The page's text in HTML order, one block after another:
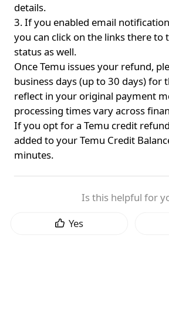
details.
3. If you enabled email
you can click on the links there to
status as well.
Once Temu issues your refund,
business days (up to 30 days) for
reflect in your original payment
processing times vary across
If you opt for a Temu credit
added to your Temu Credit
minutes.
Is this helpful for
Yes